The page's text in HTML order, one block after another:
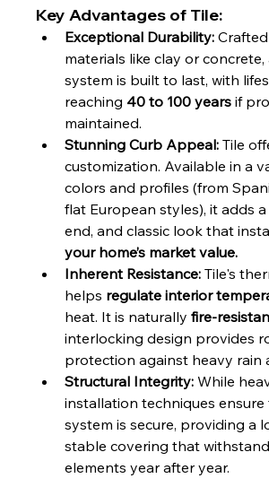
Key Advantages of Tile:
Exceptional Durability:
materials like clay or
system is built to last, with
reaching 40 to 100 years if
maintained.
Stunning Curb Appeal: Tile
customization. Available in a
colors and profiles (from
flat European styles), it adds
end, and classic look that
your home’s market value.
Inherent Resistance: Tile's
helps regulate interior
heat. It is naturally fire-
interlocking design provides
protection against heavy rain
Structural Integrity: While
installation techniques
system is secure, providing a
stable covering that
elements year after year.